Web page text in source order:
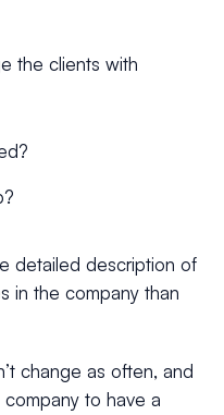
the clients with
detailed description of
in the company than
change as often, and
to have a